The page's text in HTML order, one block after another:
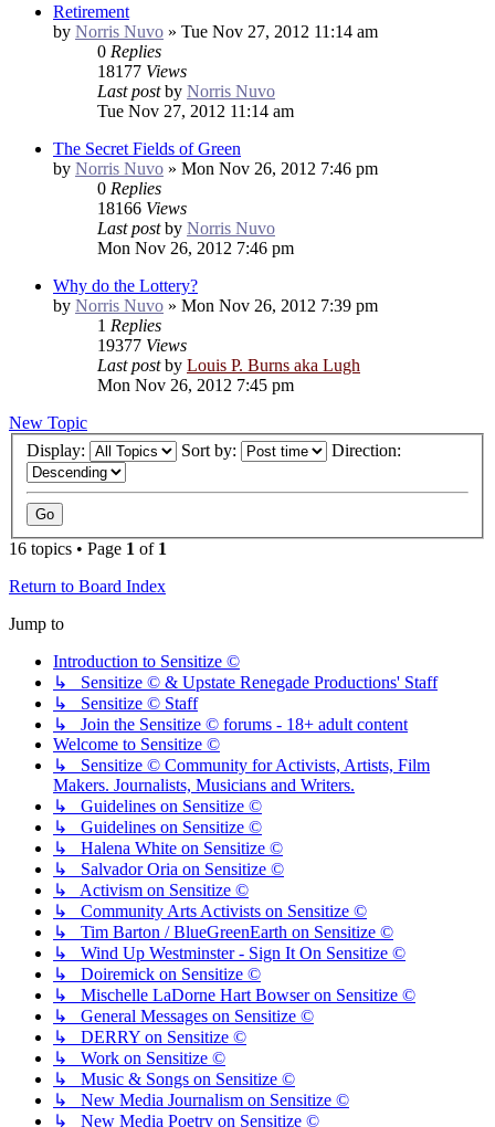
Retirement
by Norris Nuvo » Tue Nov 27, 2012 11:14 am
0 Replies
18177 Views
Last postby Norris Nuvo
Tue Nov 27, 2012 11:14 am
The Secret Fields of Green
by Norris Nuvo » Mon Nov 26, 2012 7:46 pm
0 Replies
18166 Views
Last postby Norris Nuvo
Mon Nov 26, 2012 7:46 pm
Why do the Lottery?
by Norris Nuvo » Mon Nov 26, 2012 7:39 pm
1 Replies
19377 Views
Last postby Louis P. Burns aka Lugh
Mon Nov 26, 2012 7:45 pm
New Topic
Display:
Sort by: Direction:
16 topics • Page 1 of 1
Return to Board Index
Jump to
Introduction to Sensitize ©
↳ Sensitize © & Upstate Renegade Productions' Staff
↳ Sensitize © Staff
↳ Join the Sensitize © forums - 18+ adult content
Welcome to Sensitize ©
↳ Sensitize © Community for Activists, Artists, Film
Makers. Journalists, Musicians and Writers.
↳ Guidelines on Sensitize ©
↳ Guidelines on Sensitize ©
↳ Halena White on Sensitize ©
↳ Salvador Oria on Sensitize ©
↳ Activism on Sensitize ©
↳ Community Arts Activists on Sensitize ©
↳ Tim Barton / BlueGreenEarth on Sensitize ©
↳ Wind Up Westminster - Sign It On Sensitize ©
↳ Doiremick on Sensitize ©
↳ Mischelle LaDorne Hart Bowser on Sensitize ©
↳ General Messages on Sensitize ©
↳ DERRY on Sensitize ©
↳ Work on Sensitize ©
↳ Music & Songs on Sensitize ©
↳ New Media Journalism on Sensitize ©
↳ New Media Poetry on Sensitize ©